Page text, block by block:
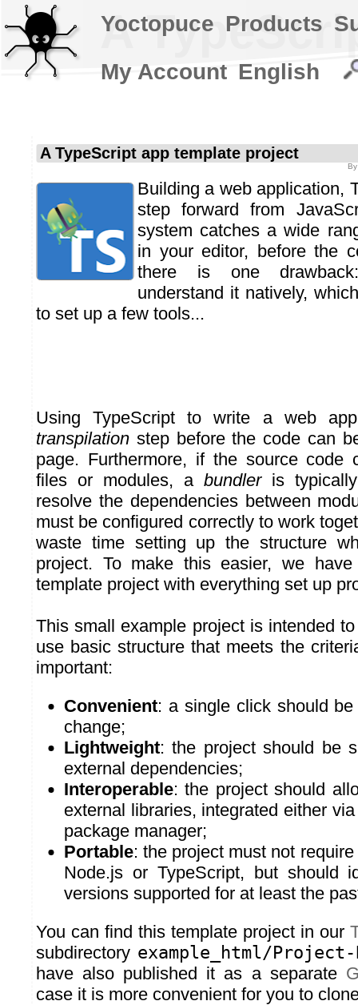
A
A TypeScript app template project
Building a web application,
step forward from
system catches a wide
in your editor, before the
there is one
understand it natively,
to set up a few tools...
Using TypeScript to write a web
transpilation step before the code can
page. Furthermore, if the source code
files or modules, a bundleris
resolve the dependencies between
must be configured correctly to work
waste time setting up the structure
project. To make this easier, we
template project with everything set up
This small example project is intended
use basic structure that meets the
important:
Convenient: a single click should
change;
Lightweight: the project should be
external dependencies;
Interoperable: the project should
external libraries, integrated either
package manager;
Portable: the project must not
Node.js or TypeScript, but should
versions supported for at least the
You can find this template project in our
subdirectory example_html/
have also published it as a separate
case it is more convenient for you to
Yoctopuce Products
My Account English